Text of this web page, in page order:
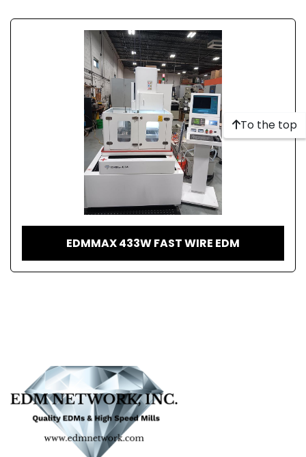
EDMMAX 433W FAST WIRE EDM
To the top